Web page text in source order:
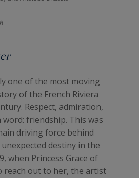
one of the most moving
of the French Riviera
Respect, admiration,
friendship. This was
driving force behind
destiny in the
when Princess Grace of
reach out to her, the artist